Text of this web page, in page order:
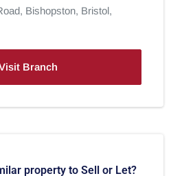
Bishopston, Bristol,
Branch
property to Sell or Let?